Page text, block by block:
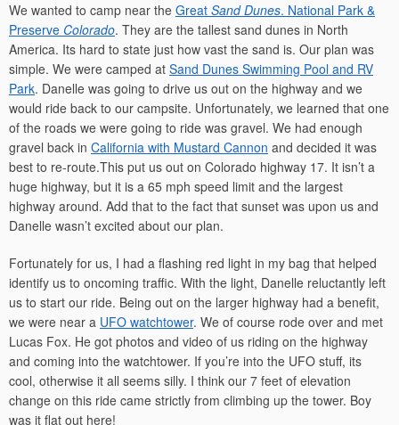
We wanted to camp near the Great Sand Dunes. National Park &
Preserve Colorado. They are the tallest sand dunes in North
America. Its hard to state just how vast the sand is. Our plan was
simple. We were camped at Sand Dunes Swimming Pool and RV
Park. Danelle was going to drive us out on the highway and we
would ride back to our campsite. Unfortunately, we learned that one
of the roads we were going to ride was gravel. We had enough
gravel back in California with Mustard Cannon and decided it was
best to re-route.This put us out on Colorado highway 17. It isn’t a
huge highway, but it is a 65 mph speed limit and the largest
highway around. Add that to the fact that sunset was upon us and
Danelle wasn’t excited about our plan.
Fortunately for us, I had a flashing red light in my bag that helped
identify us to oncoming traffic. With the light, Danelle reluctantly left
us to start our ride. Being out on the larger highway had a benefit,
we were near a UFO watchtower. We of course rode over and met
Lucas Fox. He got photos and video of us riding on the highway
and coming into the watchtower. If you’re into the UFO stuff, its
cool, otherwise it all seems silly. I think our 7 feet of elevation
change on this ride came strictly from climbing up the tower. Boy
was it flat out here!